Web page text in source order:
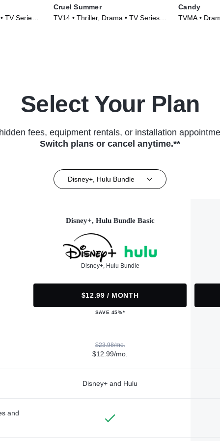
TV Series
Cruel Summer
TV14 • Thriller, Drama • TV Series
Candy
TVMA •
Select Your Plan
fees, equipment rentals, or installation
Switch plans or cancel anytime.**
Disney+, Hulu Bundle
Disney+, Hulu Bundle Basic
Disney+, Hulu Bundle
$12.99 / MONTH
SAVE 45%*
$23.98/mo.
$12.99/mo.
Disney+ and Hulu
and